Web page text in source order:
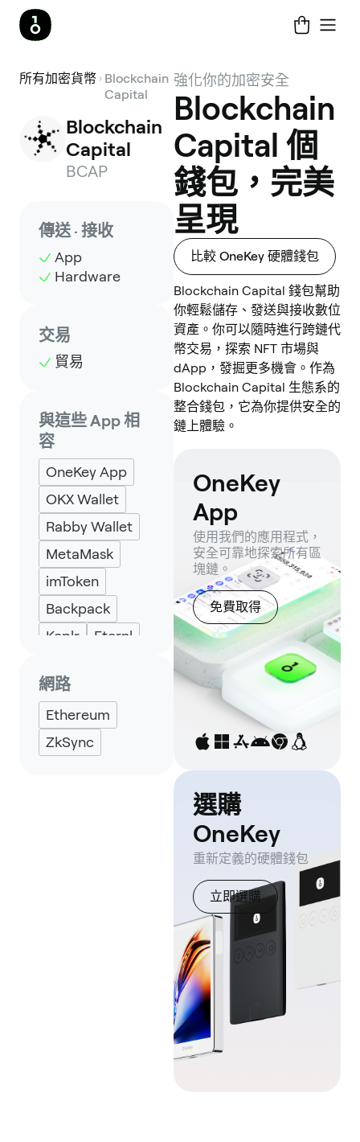
所有加密貨幣 Blockchain
Capital
Blockchain
Capital
BCAP
傳送 · 接收
App
Hardware
交易
貿易
與這些 App 相
容
OneKey App
OKX Wallet
Rabby Wallet
MetaMask
imToken
Backpack
Keplr
Eternl
網路
Ethereum
ZkSync
強化你的加密安全
Blockchain
Capital 個
錢包，完美
呈現
比較 OneKey 硬體錢包
Blockchain Capital 錢包幫助
你輕鬆儲存、發送與接收數位
資產。你可以隨時進行跨鏈代
幣交易，探索 NFT 市場與
dApp，發掘更多機會。作為
Blockchain Capital 生態系的
整合錢包，它為你提供安全的
鏈上體驗。
OneKey
App
使用我們的應用程式，
安全可靠地探索所有區
塊鏈。
免費取得
選購
OneKey
重新定義的硬體錢包
立即選購